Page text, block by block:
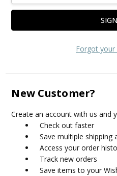
Forgot your
New Customer?
Create an account with us and
Check out faster
Save multiple shipping
Access your order
Track new orders
Save items to your